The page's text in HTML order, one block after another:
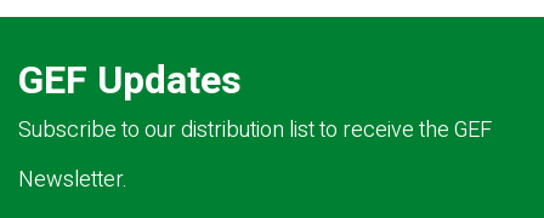
GEF Updates
Subscribe to our distribution list to receive the GEF
Newsletter.